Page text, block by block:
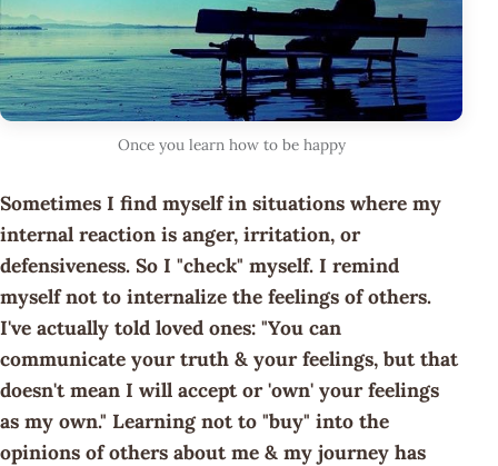
Once you learn how to be happy
Sometimes I find myself in situations where my
internal reaction is anger, irritation, or
defensiveness. So I "check" myself. I remind
myself not to internalize the feelings of others.
I've actually told loved ones: "You can
communicate your truth & your feelings, but that
doesn't mean I will accept or 'own' your feelings
as my own." Learning not to "buy" into the
opinions of others about me & my journey has